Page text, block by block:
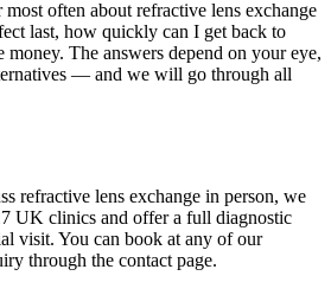
most often about refractive lens exchange
last, how quickly can I get back to
The answers depend on your eye,
— and we will go through all
refractive lens exchange in person, we
UK clinics and offer a full diagnostic
visit. You can book at any of our
through the contact page.